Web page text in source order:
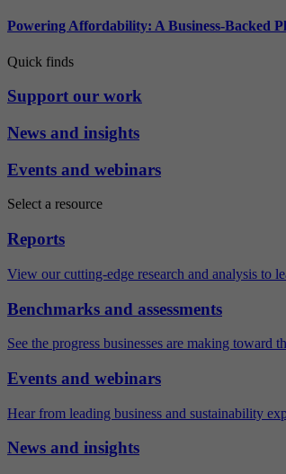
Powering Affordability: A Business-Backed
Quick finds
Support our work
News and insights
Events and webinars
Select a resource
Reports
View our cutting-edge research and analysis to
Benchmarks and assessments
See the progress businesses are making toward
Events and webinars
Hear from leading business and sustainability
News and insights